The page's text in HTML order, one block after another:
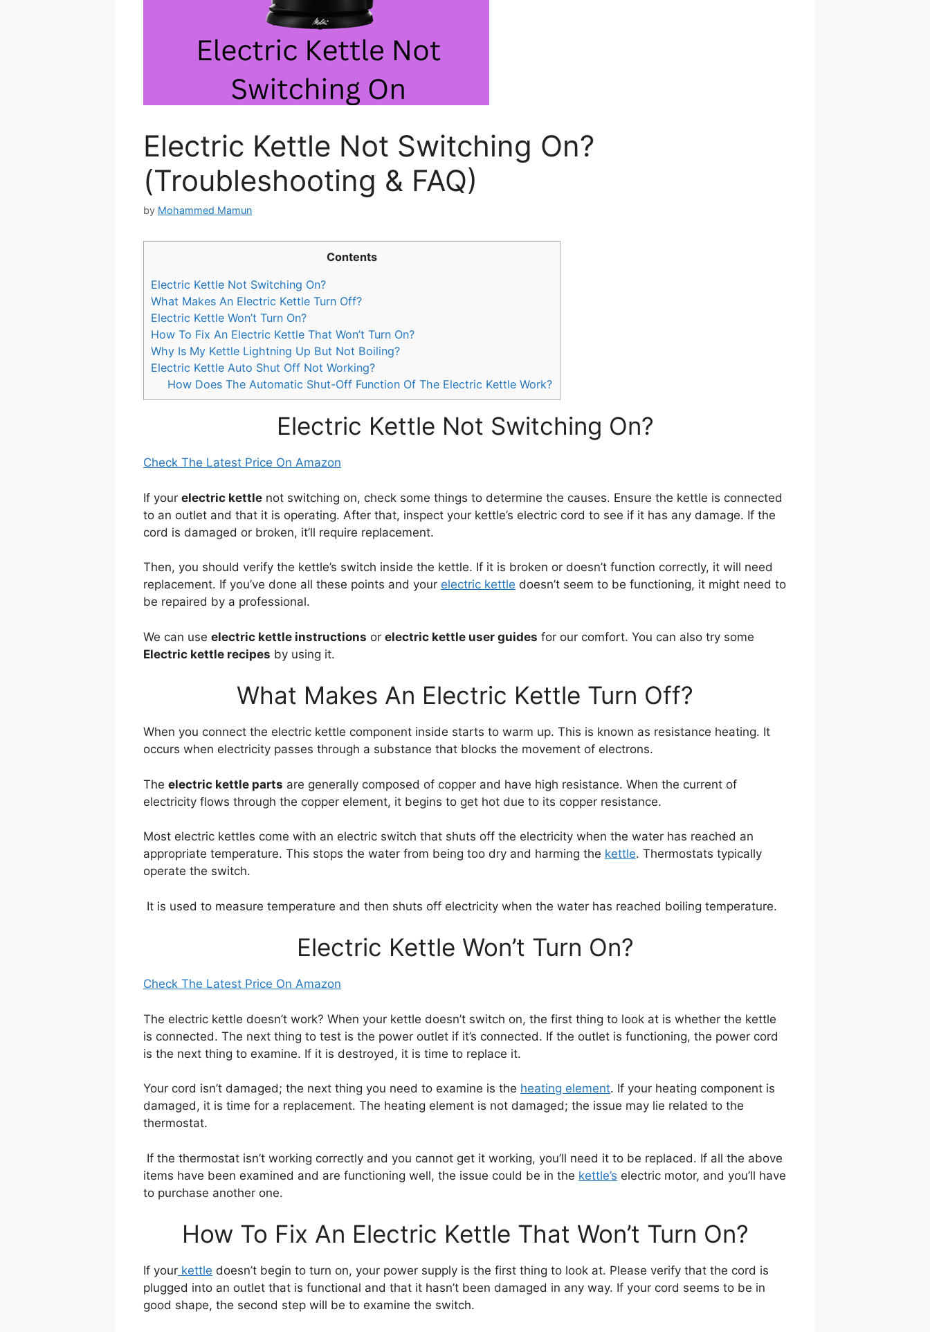
Electric Kettle Not Switching On?
(Troubleshooting & FAQ)
by Mohammed Mamun
Contents
Electric Kettle Not Switching On?
What Makes An Electric Kettle Turn Off?
Electric Kettle Won’t Turn On?
How To Fix An Electric Kettle That Won’t Turn On?
Why Is My Kettle Lightning Up But Not Boiling?
Electric Kettle Auto Shut Off Not Working?
How Does The Automatic Shut-Off Function Of The Electric Kettle Work?
Electric Kettle Not Switching On?
Check The Latest Price On Amazon
If your electric kettle not switching on, check some things to determine the causes. Ensure the kettle is connected
to an outlet and that it is operating. After that, inspect your kettle’s electric cord to see if it has any damage. If the
cord is damaged or broken, it’ll require replacement.
Then, you should verify the kettle’s switch inside the kettle. If it is broken or doesn’t function correctly, it will need
replacement. If you’ve done all these points and your electric kettle doesn’t seem to be functioning, it might need to
be repaired by a professional.
We can use electric kettle instructions or electric kettle user guides for our comfort. You can also try some
Electric kettle recipes by using it.
What Makes An Electric Kettle Turn Off?
When you connect the electric kettle component inside starts to warm up. This is known as resistance heating. It
occurs when electricity passes through a substance that blocks the movement of electrons.
The electric kettle parts are generally composed of copper and have high resistance. When the current of
electricity flows through the copper element, it begins to get hot due to its copper resistance.
Most electric kettles come with an electric switch that shuts off the electricity when the water has reached an
appropriate temperature. This stops the water from being too dry and harming the kettle. Thermostats typically
operate the switch.
It is used to measure temperature and then shuts off electricity when the water has reached boiling temperature.
Electric Kettle Won’t Turn On?
Check The Latest Price On Amazon
The electric kettle doesn’t work? When your kettle doesn’t switch on, the first thing to look at is whether the kettle
is connected. The next thing to test is the power outlet if it’s connected. If the outlet is functioning, the power cord
is the next thing to examine. If it is destroyed, it is time to replace it.
Your cord isn’t damaged; the next thing you need to examine is the heating element. If your heating component is
damaged, it is time for a replacement. The heating element is not damaged; the issue may lie related to the
thermostat.
If the thermostat isn’t working correctly and you cannot get it working, you’ll need it to be replaced. If all the above
items have been examined and are functioning well, the issue could be in the kettle’s electric motor, and you’ll have
to purchase another one.
How To Fix An Electric Kettle That Won’t Turn On?
If your kettle doesn’t begin to turn on, your power supply is the first thing to look at. Please verify that the cord is
plugged into an outlet that is functional and that it hasn’t been damaged in any way. If your cord seems to be in
good shape, the second step will be to examine the switch.